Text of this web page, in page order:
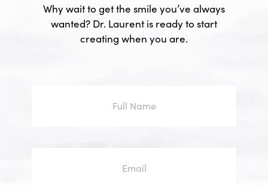
Why wait to get the smile you’ve always
wanted? Dr. Laurent is ready to start
creating when you are.